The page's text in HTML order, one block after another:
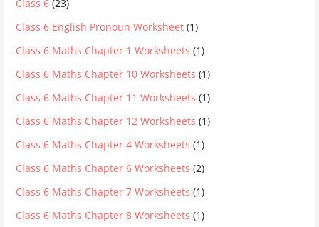
Class 6 (23)
Class 6 English Pronoun Worksheet (1)
Class 6 Maths Chapter 1 Worksheets (1)
Class 6 Maths Chapter 10 Worksheets (1)
Class 6 Maths Chapter 11 Worksheets (1)
Class 6 Maths Chapter 12 Worksheets (1)
Class 6 Maths Chapter 4 Worksheets (1)
Class 6 Maths Chapter 6 Worksheets (2)
Class 6 Maths Chapter 7 Worksheets (1)
Class 6 Maths Chapter 8 Worksheets (1)